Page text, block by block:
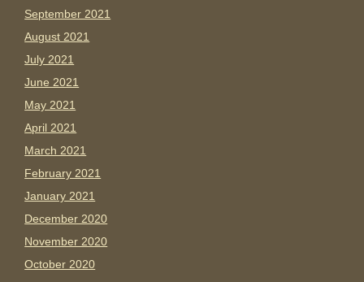
September 2021
August 2021
July 2021
June 2021
May 2021
April 2021
March 2021
February 2021
January 2021
December 2020
November 2020
October 2020